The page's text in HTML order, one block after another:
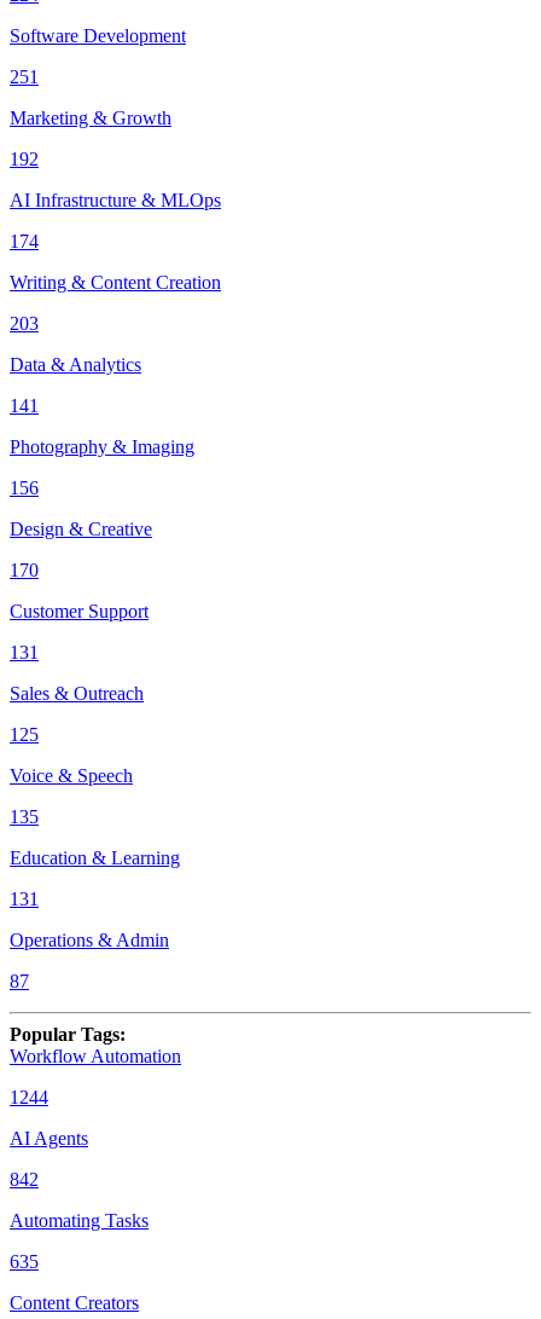
Software Development
251
Marketing & Growth
192
AI Infrastructure & MLOps
174
Writing & Content Creation
203
Data & Analytics
141
Photography & Imaging
156
Design & Creative
170
Customer Support
131
Sales & Outreach
125
Voice & Speech
135
Education & Learning
131
Operations & Admin
87
Popular Tags:
Workflow Automation
1244
AI Agents
842
Automating Tasks
635
Content Creators